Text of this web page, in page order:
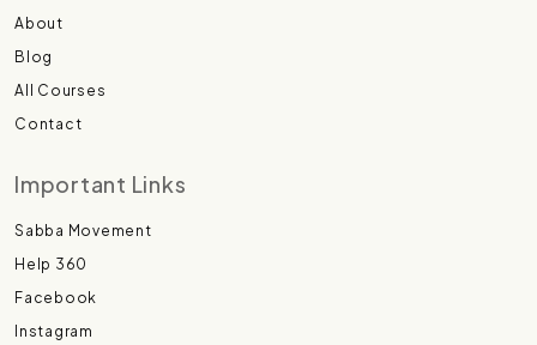
About
Blog
All Courses
Contact
Important Links
Sabba Movement
Help 360
Facebook
Instagram